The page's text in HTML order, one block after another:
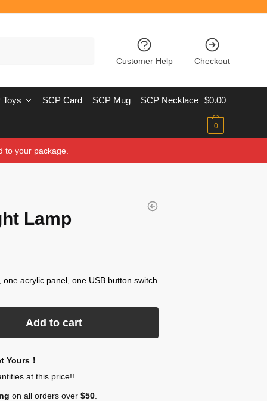
Customer Help Checkout
Toys SCP Card SCP Mug SCP Necklace $0.00
0
to your package.
Lamp
acrylic panel, one USB button switch
Add to cart
Yours！
at this price!!
on all orders over$50